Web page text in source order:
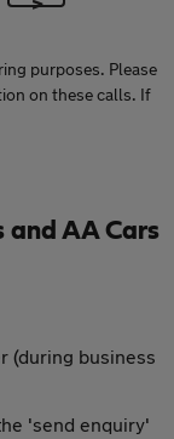
purposes. Please
on these calls. If
and AA Cars
(during business
'send enquiry'